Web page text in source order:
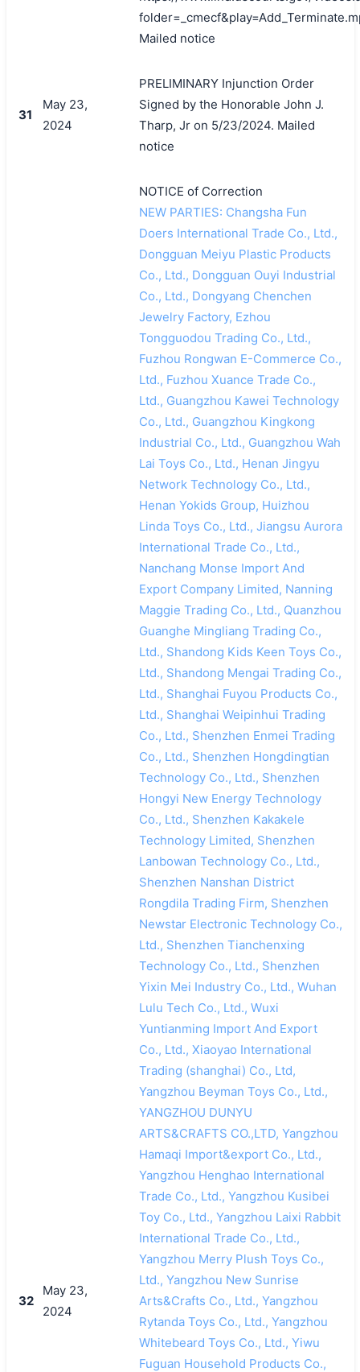
Mailed notice
31
May 23,
2024
PRELIMINARY Injunction Order
Signed by the Honorable John J.
Tharp, Jr on 5/23/2024. Mailed
notice
32
May 23,
2024
NOTICE of Correction
NEW PARTIES: Changsha Fun
Doers International Trade Co., Ltd.,
Dongguan Meiyu Plastic Products
Co., Ltd., Dongguan Ouyi Industrial
Co., Ltd., Dongyang Chenchen
Jewelry Factory, Ezhou
Tongguodou Trading Co., Ltd.,
Fuzhou Rongwan E-Commerce Co.,
Ltd., Fuzhou Xuance Trade Co.,
Ltd., Guangzhou Kawei Technology
Co., Ltd., Guangzhou Kingkong
Industrial Co., Ltd., Guangzhou Wah
Lai Toys Co., Ltd., Henan Jingyu
Network Technology Co., Ltd.,
Henan Yokids Group, Huizhou
Linda Toys Co., Ltd., Jiangsu Aurora
International Trade Co., Ltd.,
Nanchang Monse Import And
Export Company Limited, Nanning
Maggie Trading Co., Ltd., Quanzhou
Guanghe Mingliang Trading Co.,
Ltd., Shandong Kids Keen Toys Co.,
Ltd., Shandong Mengai Trading Co.,
Ltd., Shanghai Fuyou Products Co.,
Ltd., Shanghai Weipinhui Trading
Co., Ltd., Shenzhen Enmei Trading
Co., Ltd., Shenzhen Hongdingtian
Technology Co., Ltd., Shenzhen
Hongyi New Energy Technology
Co., Ltd., Shenzhen Kakakele
Technology Limited, Shenzhen
Lanbowan Technology Co., Ltd.,
Shenzhen Nanshan District
Rongdila Trading Firm, Shenzhen
Newstar Electronic Technology Co.,
Ltd., Shenzhen Tianchenxing
Technology Co., Ltd., Shenzhen
Yixin Mei Industry Co., Ltd., Wuhan
Lulu Tech Co., Ltd., Wuxi
Yuntianming Import And Export
Co., Ltd., Xiaoyao International
Trading (shanghai) Co., Ltd,
Yangzhou Beyman Toys Co., Ltd.,
YANGZHOU DUNYU
ARTS&CRAFTS CO.,LTD, Yangzhou
Hamaqi Import&export Co., Ltd.,
Yangzhou Henghao International
Trade Co., Ltd., Yangzhou Kusibei
Toy Co., Ltd., Yangzhou Laixi Rabbit
International Trade Co., Ltd.,
Yangzhou Merry Plush Toys Co.,
Ltd., Yangzhou New Sunrise
Arts&Crafts Co., Ltd., Yangzhou
Rytanda Toys Co., Ltd., Yangzhou
Whitebeard Toys Co., Ltd., Yiwu
Fuguan Household Products Co.,